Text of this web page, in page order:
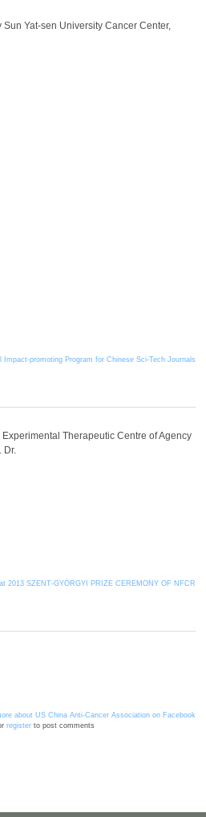
Yat-sen University Cancer Center,
promoting Program for Chinese Sci-Tech Journals
Therapeutic Centre of Agency
Dr.
2013 SZENT-GYÖRGYI PRIZE CEREMONY OF NFCR
about US China Anti-Cancer Association on Facebook
register to post comments